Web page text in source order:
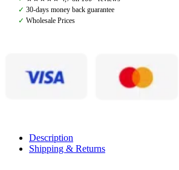
quantity
✓ 30-days money back guarantee
✓ Wholesale Prices
Description
Shipping & Returns